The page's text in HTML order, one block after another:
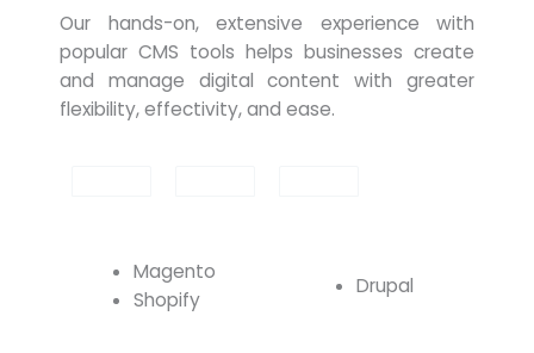
Our hands-on, extensive experience with
popular CMS tools helps businesses create
and manage digital content with greater
flexibility, effectivity, and ease.
Magento
Shopify
Drupal